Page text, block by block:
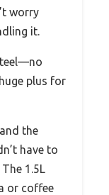
worry
it.
plus for
the
have to
1.5L
or coffee